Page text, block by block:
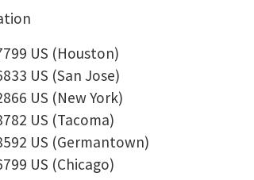
US (Houston)
US (San Jose)
US (New York)
US (Tacoma)
US (Germantown)
US (Chicago)